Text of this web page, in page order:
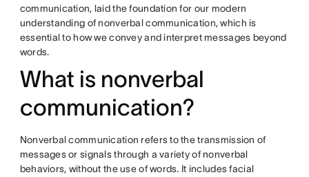
communication, laid the foundation for our modern
understanding of nonverbal communication, which is
essential to how we convey and interpret messages beyond
words.
What is nonverbal
communication?
Nonverbal communication refers to the transmission of
messages or signals through a variety of nonverbal
behaviors, without the use of words. It includes facial